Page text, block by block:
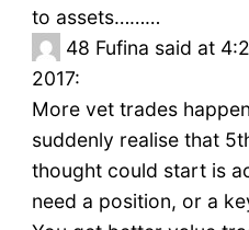
to assets………
48 Fufina said at
2017:
More vet trades
suddenly realise that
thought could start is
need a position, or a